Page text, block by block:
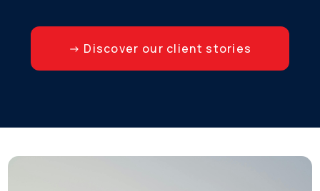
→ Discover our client stories